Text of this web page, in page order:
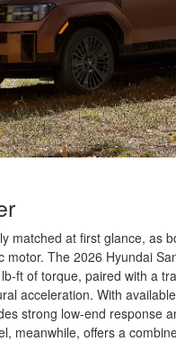
matched at first glance, as
motor. The 2026 Hyundai
ft of torque, paired with a
acceleration. With
strong low-end response
meanwhile, offers a